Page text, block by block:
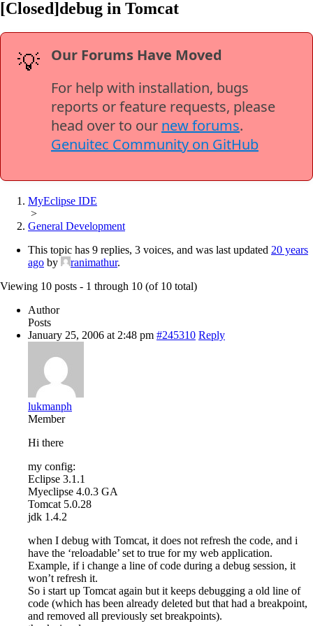
[Closed]debug in Tomcat
💡
Our Forums Have Moved
For help with installation, bugs
reports or feature requests, please
head over to our new forums.
Genuitec Community on GitHub
MyEclipse IDE
>
General Development
This topic has 9 replies, 3 voices, and was last updated 20 years
ago by ranimathur.
Viewing 10 posts - 1 through 10 (of 10 total)
Author
Posts
January 25, 2006 at 2:48 pm #245310 Reply
lukmanph
Member
Hi there
my config:
Eclipse 3.1.1
Myeclipse 4.0.3 GA
Tomcat 5.0.28
jdk 1.4.2
when I debug with Tomcat, it does not refresh the code, and i
have the ‘reloadable’ set to true for my web application.
Example, if i change a line of code during a debug session, it
won’t refresh it.
So i start up Tomcat again but it keeps debugging a old line of
code (which has been already deleted but that had a breakpoint,
and removed all previously set breakpoints).